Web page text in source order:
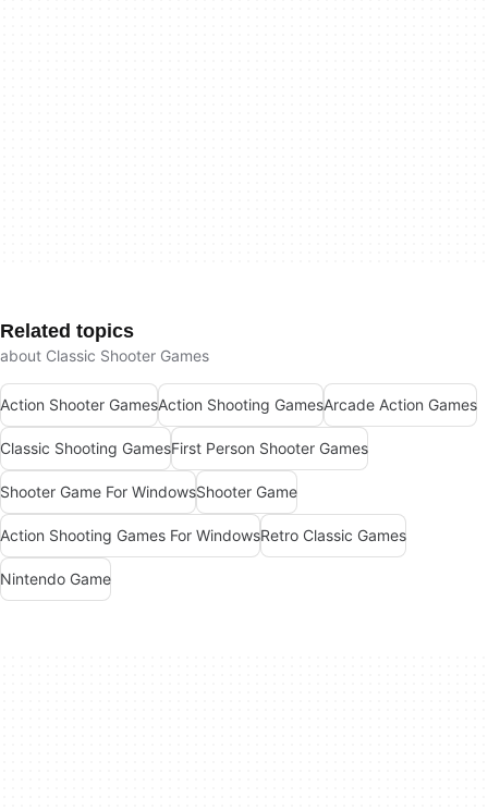
Related topics
about Classic Shooter Games
Action Shooter GamesAction Shooting GamesArcade Action Games
Classic Shooting GamesFirst Person Shooter Games
Shooter Game For WindowsShooter Game
Action Shooting Games For WindowsRetro Classic Games
Nintendo Game